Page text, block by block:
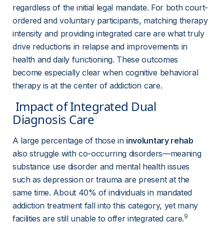
regardless of the initial legal mandate. For both court-
ordered and voluntary participants, matching therapy
intensity and providing integrated care are what truly
drive reductions in relapse and improvements in
health and daily functioning. These outcomes
become especially clear when cognitive behavioral
therapy is at the center of addiction care.
Diagnosis Care
A large percentage of those in involuntary rehab
also struggle with co-occurring disorders—meaning
substance use disorder and mental health issues
such as depression or trauma are present at the
same time. About 40% of individuals in mandated
addiction treatment fall into this category, yet many
facilities are still unable to offer integrated care.9